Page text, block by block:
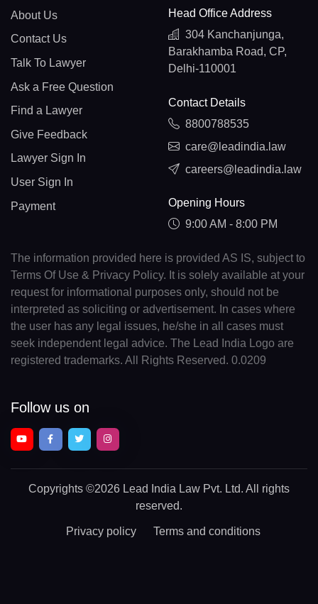
About Us
Contact Us
Talk To Lawyer
Ask a Free Question
Find a Lawyer
Give Feedback
Lawyer Sign In
User Sign In
Payment
Head Office Address
304 Kanchanjunga,
Barakhamba Road, CP,
Delhi-110001
Contact Details
8800788535
care@leadindia.law
careers@leadindia.law
Opening Hours
9:00 AM - 8:00 PM
The information provided here is provided AS IS, subject to
Terms Of Use & Privacy Policy. It is solely available at your
request for informational purposes only, should not be
interpreted as soliciting or advertisement. In cases where
the user has any legal issues, he/she in all cases must
seek independent legal advice. The Lead India Logo are
registered trademarks. All Rights Reserved. 0.0209
Follow us on
Copyrights ©2026 Lead India Law Pvt. Ltd. All rights
reserved.
Privacy policy Terms and conditions